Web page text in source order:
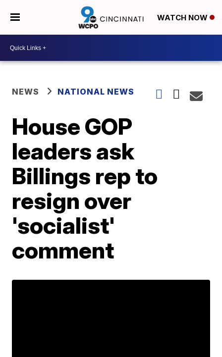
WATCH NOW
NEWS NATIONAL NEWS
House GOP
leaders ask
Billings rep to
resign over
'socialist'
comment